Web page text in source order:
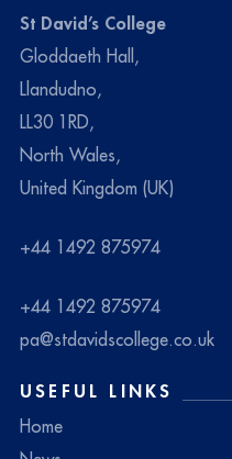
St David’s College
Gloddaeth Hall,
Llandudno,
LL30 1RD,
North Wales,
United Kingdom (UK)
+44 1492 875974
+44 1492 875974
pa@stdavidscollege.co.uk
USEFUL LINKS
Home